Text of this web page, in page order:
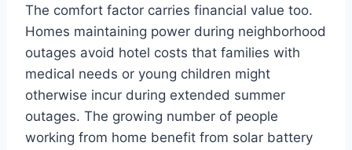
The comfort factor carries financial value too.
Homes maintaining power during neighborhood
outages avoid hotel costs that families with
medical needs or young children might
otherwise incur during extended summer
outages. The growing number of people
working from home benefit from solar battery